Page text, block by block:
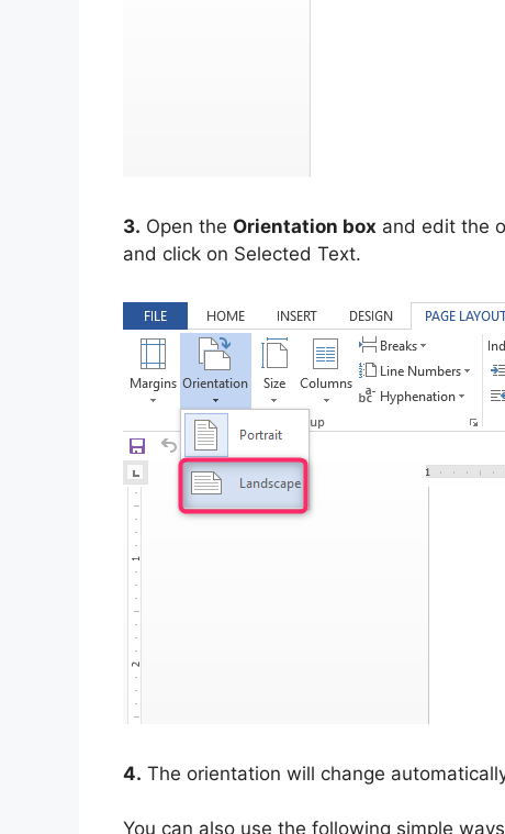
3. Open the Orientation box and edit the
and click on Selected Text.
4. The orientation will change
You can also use the following simple